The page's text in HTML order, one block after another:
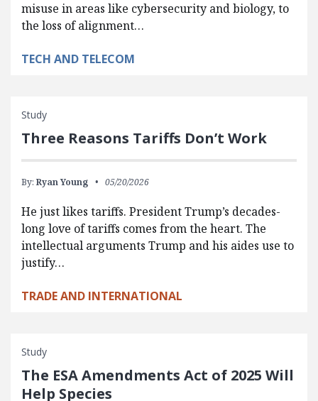
misuse in areas like cybersecurity and biology, to
the loss of alignment…
TECH AND TELECOM
Study
Three Reasons Tariffs Don’t Work
By: Ryan Young 05/20/2026
He just likes tariffs. President Trump’s decades-
long love of tariffs comes from the heart. The
intellectual arguments Trump and his aides use to
justify…
TRADE AND INTERNATIONAL
Study
The ESA Amendments Act of 2025 Will
Help Species